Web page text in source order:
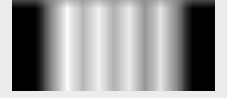
"The president also began to rely heavily upon the counsel of